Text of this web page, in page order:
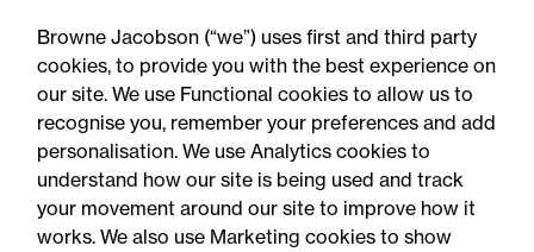
Browne Jacobson (“we”) uses first and third party
cookies, to provide you with the best experience on
our site. We use Functional cookies to allow us to
recognise you, remember your preferences and add
personalisation. We use Analytics cookies to
understand how our site is being used and track
your movement around our site to improve how it
works. We also use Marketing cookies to show